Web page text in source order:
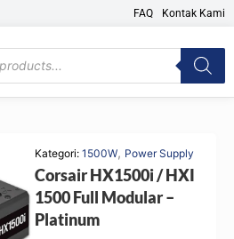
FAQ Kontak Kami
Kategori: 1500W, Power Supply
Corsair HX1500i / HXI
1500 Full Modular –
Platinum